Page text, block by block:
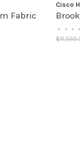
Fabric
Cisco
• • • •